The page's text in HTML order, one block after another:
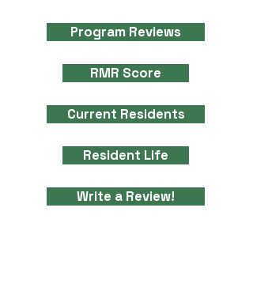
Program Reviews
RMR Score
Current Residents
Resident Life
Write a Review!